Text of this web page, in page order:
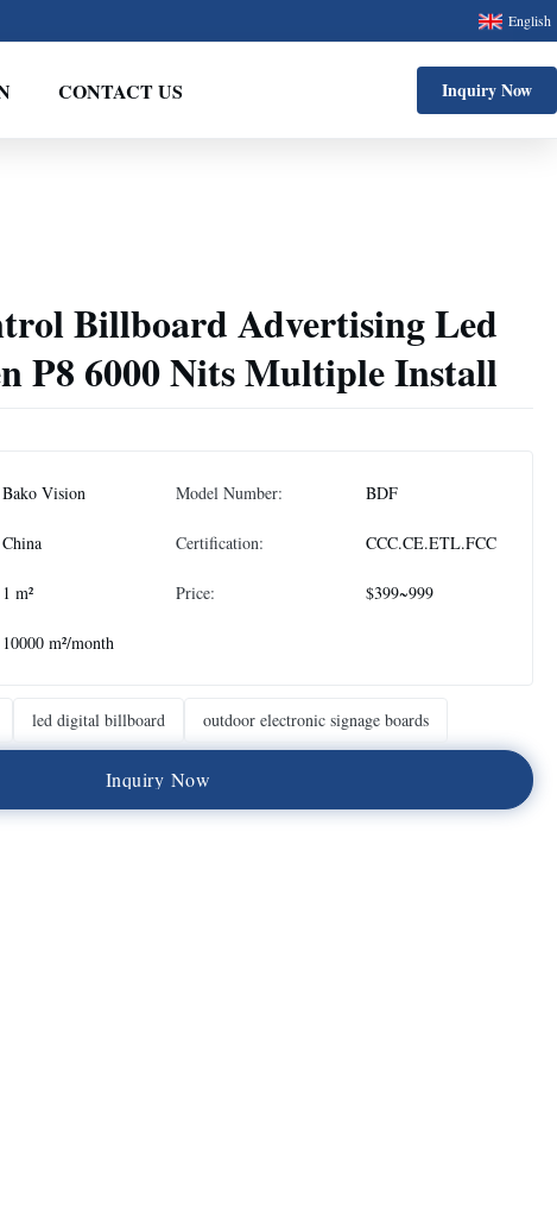
English
CONTACT US Inquiry Now
Billboard Advertising Led
P8 6000 Nits Multiple Install
Bako Vision Model Number: BDF
China Certification: CCC.CE.ETL.FCC
1 m² Price: $399~999
10000 m²/month
led digital billboard outdoor electronic signage boards
Inquiry Now